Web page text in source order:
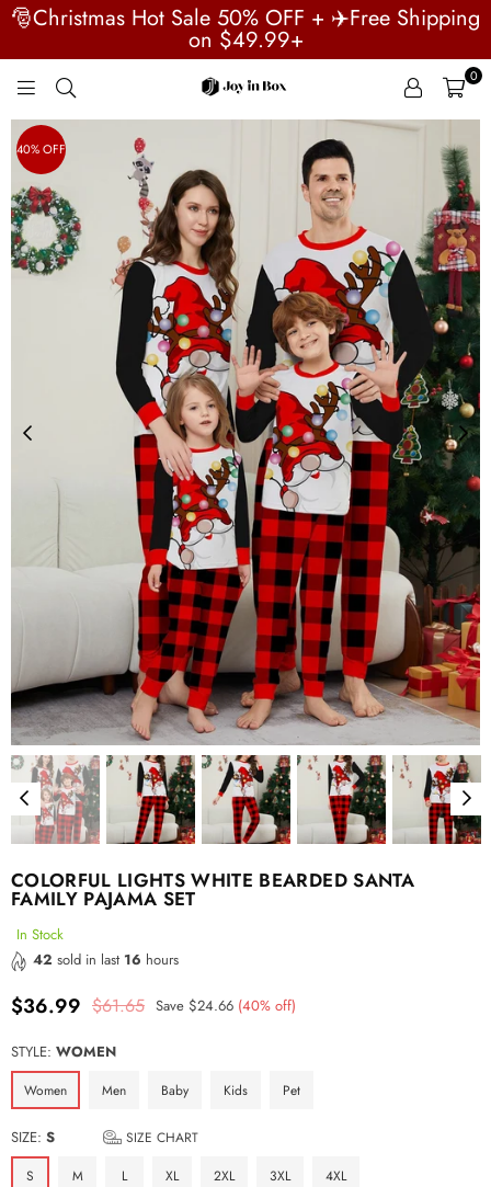
🎅Christmas Hot Sale 50% OFF + ✈️Free Shipping
on $49.99+
JOYINBOX
0
40% OFF
COLORFUL LIGHTS WHITE BEARDED SANTA
FAMILY PAJAMA SET
In Stock
42 sold in last 16 hours
Regular
$36.99 $61.65 Save $24.66 (40% off)
STYLE: WOMEN
Women Men Baby Kids Pet
SIZE: S
SIZE CHART
S
M L XL 2XL 3XL 4XL